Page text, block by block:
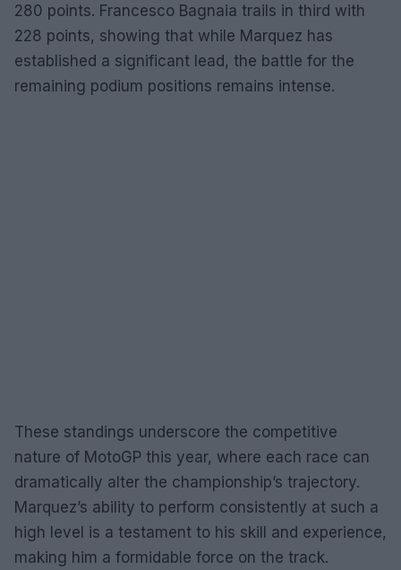
280 points. Francesco Bagnaia trails in third with
228 points, showing that while Marquez has
established a significant lead, the battle for the
remaining podium positions remains intense.
These standings underscore the competitive
nature of MotoGP this year, where each race can
dramatically alter the championship’s trajectory.
Marquez’s ability to perform consistently at such a
high level is a testament to his skill and experience,
making him a formidable force on the track.